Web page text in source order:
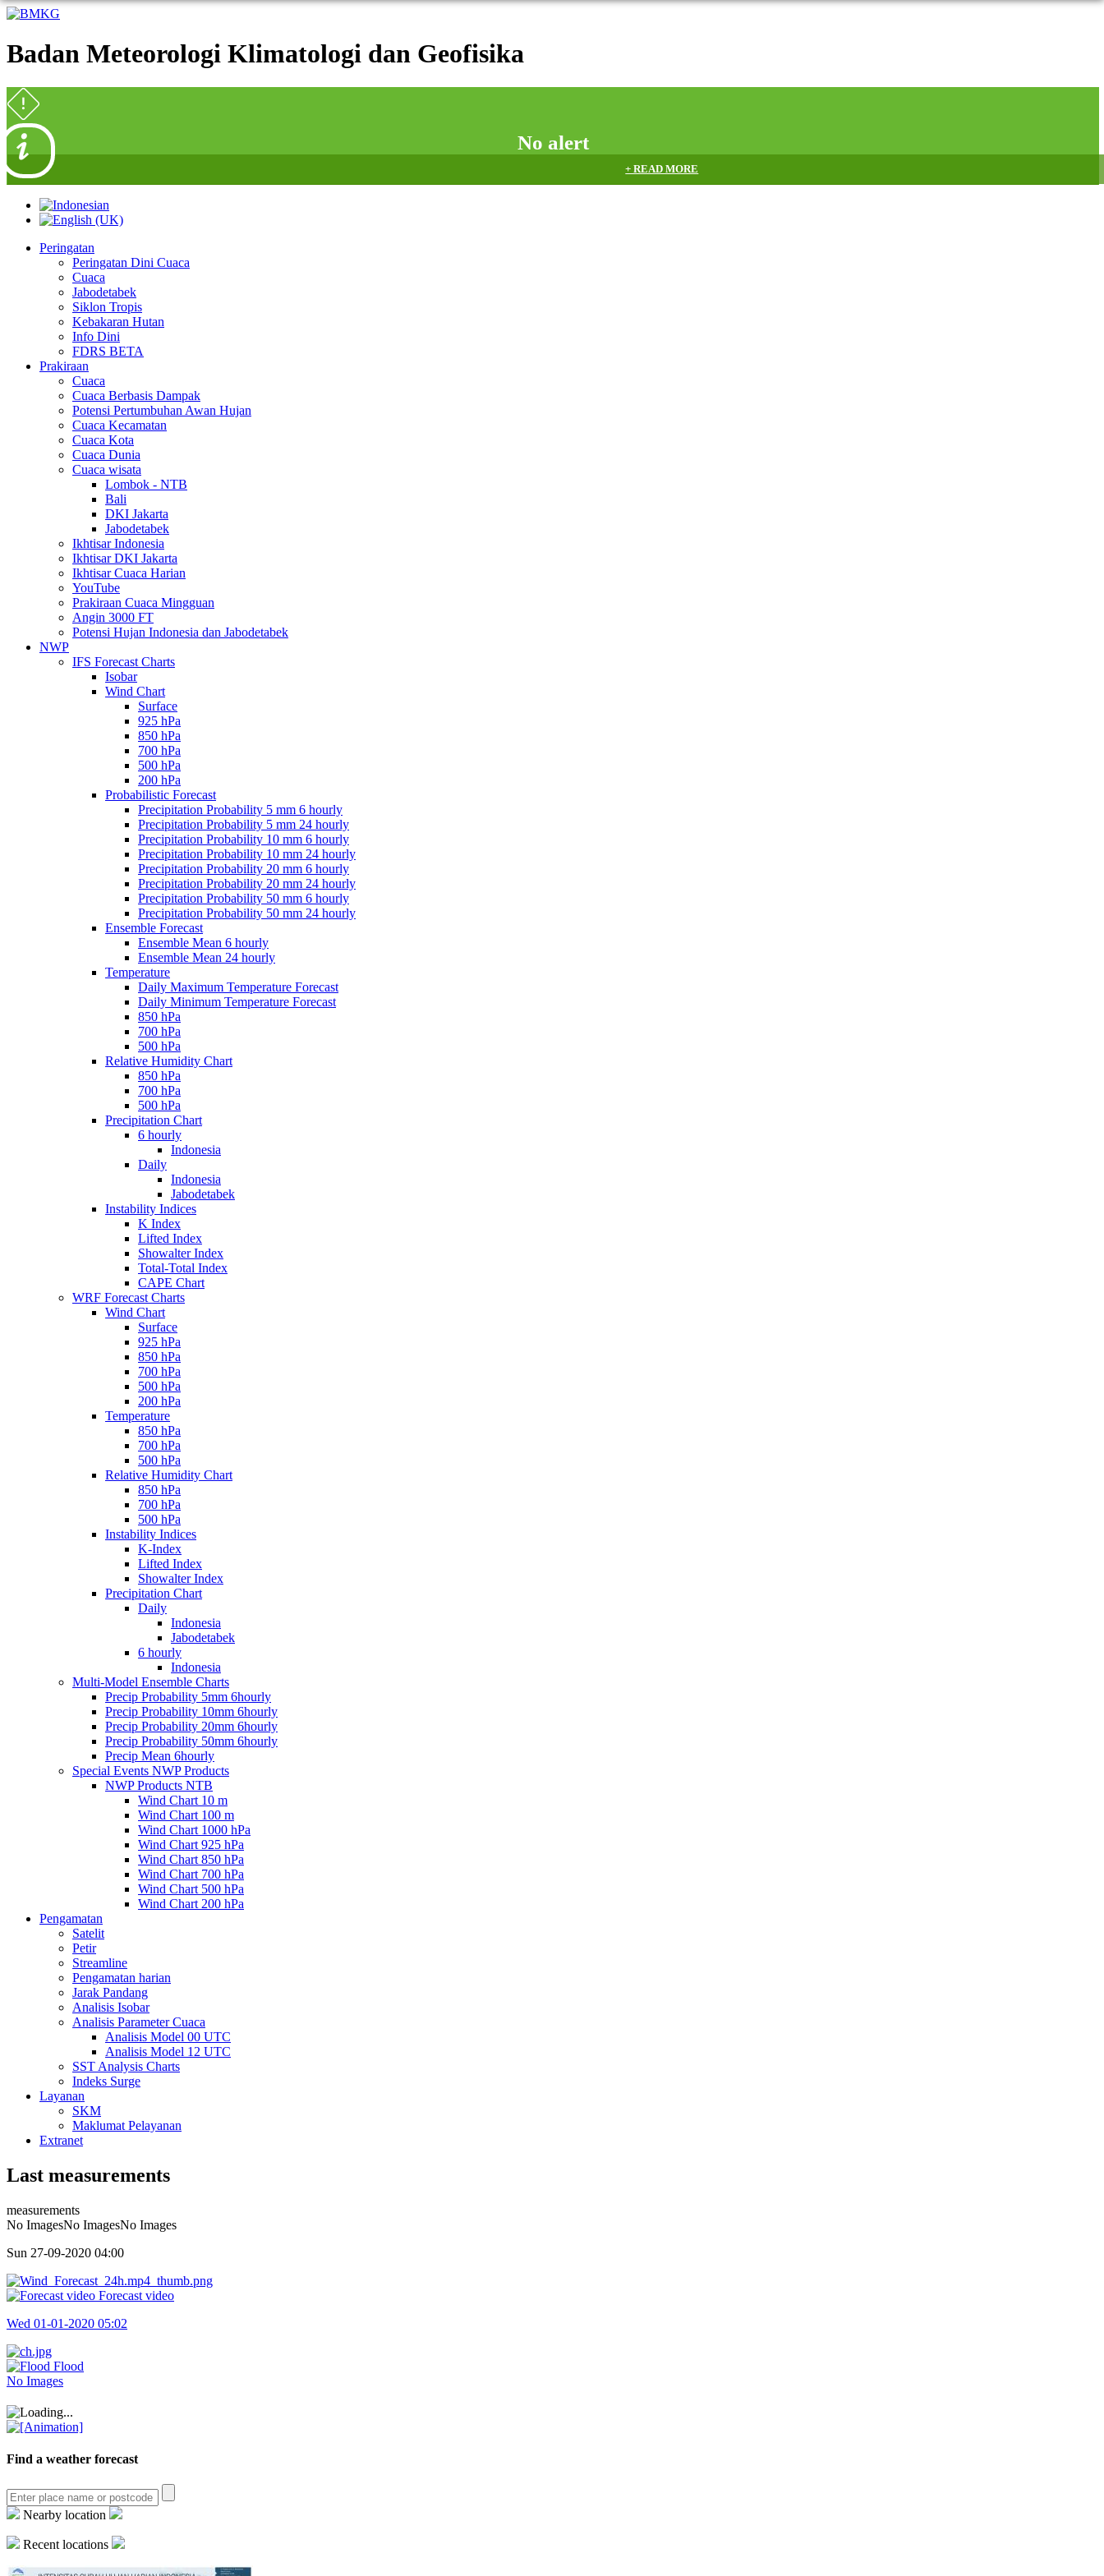
Badan Meteorologi Klimatologi dan Geofisika
No alert
+ READ MORE
Peringatan
Peringatan Dini Cuaca
Cuaca
Jabodetabek
Siklon Tropis
Kebakaran Hutan
Info Dini
FDRS BETA
Prakiraan
Cuaca
Cuaca Berbasis Dampak
Potensi Pertumbuhan Awan Hujan
Cuaca Kecamatan
Cuaca Kota
Cuaca Dunia
Cuaca wisata
Lombok - NTB
Bali
DKI Jakarta
Jabodetabek
Ikhtisar Indonesia
Ikhtisar DKI Jakarta
Ikhtisar Cuaca Harian
YouTube
Prakiraan Cuaca Mingguan
Angin 3000 FT
Potensi Hujan Indonesia dan Jabodetabek
NWP
IFS Forecast Charts
Isobar
Wind Chart
Surface
925 hPa
850 hPa
700 hPa
500 hPa
200 hPa
Probabilistic Forecast
Precipitation Probability 5 mm 6 hourly
Precipitation Probability 5 mm 24 hourly
Precipitation Probability 10 mm 6 hourly
Precipitation Probability 10 mm 24 hourly
Precipitation Probability 20 mm 6 hourly
Precipitation Probability 20 mm 24 hourly
Precipitation Probability 50 mm 6 hourly
Precipitation Probability 50 mm 24 hourly
Ensemble Forecast
Ensemble Mean 6 hourly
Ensemble Mean 24 hourly
Temperature
Daily Maximum Temperature Forecast
Daily Minimum Temperature Forecast
850 hPa
700 hPa
500 hPa
Relative Humidity Chart
850 hPa
700 hPa
500 hPa
Precipitation Chart
6 hourly
Indonesia
Daily
Indonesia
Jabodetabek
Instability Indices
K Index
Lifted Index
Showalter Index
Total-Total Index
CAPE Chart
WRF Forecast Charts
Wind Chart
Surface
925 hPa
850 hPa
700 hPa
500 hPa
200 hPa
Temperature
850 hPa
700 hPa
500 hPa
Relative Humidity Chart
850 hPa
700 hPa
500 hPa
Instability Indices
K-Index
Lifted Index
Showalter Index
Precipitation Chart
Daily
Indonesia
Jabodetabek
6 hourly
Indonesia
Multi-Model Ensemble Charts
Precip Probability 5mm 6hourly
Precip Probability 10mm 6hourly
Precip Probability 20mm 6hourly
Precip Probability 50mm 6hourly
Precip Mean 6hourly
Special Events NWP Products
NWP Products NTB
Wind Chart 10 m
Wind Chart 100 m
Wind Chart 1000 hPa
Wind Chart 925 hPa
Wind Chart 850 hPa
Wind Chart 700 hPa
Wind Chart 500 hPa
Wind Chart 200 hPa
Pengamatan
Satelit
Petir
Streamline
Pengamatan harian
Jarak Pandang
Analisis Isobar
Analisis Parameter Cuaca
Analisis Model 00 UTC
Analisis Model 12 UTC
SST Analysis Charts
Indeks Surge
Layanan
SKM
Maklumat Pelayanan
Extranet
Last measurements
measurements
No ImagesNo ImagesNo Images
Sun 27-09-2020 04:00
Forecast video
Wed 01-01-2020 05:02
Flood
No Images
Find a weather forecast
Nearby location
Recent locations